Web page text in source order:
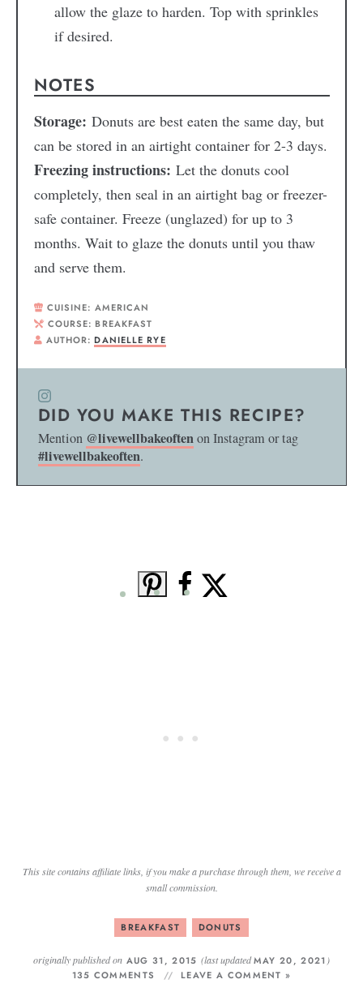
allow the glaze to harden. Top with sprinkles
if desired.
NOTES
Storage: Donuts are best eaten the same day, but
can be stored in an airtight container for 2-3 days.
Freezing instructions: Let the donuts cool
completely, then seal in an airtight bag or freezer-
safe container. Freeze (unglazed) for up to 3
months. Wait to glaze the donuts until you thaw
and serve them.
CUISINE: AMERICAN
COURSE: BREAKFAST
AUTHOR:DANIELLE RYE
DID YOU MAKE THIS RECIPE?
Mention @livewellbakeoftenon Instagram or tag
#livewellbakeoften.
This site contains affiliate links, if you make a purchase through them, we receive a
small commission.
BREAKFAST DONUTS
originally published on AUG 31, 2015 (last updatedMAY 20, 2021 )
135 COMMENTS
LEAVE A COMMENT »